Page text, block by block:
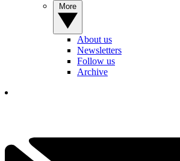
About us
Newsletters
Follow us
Archive